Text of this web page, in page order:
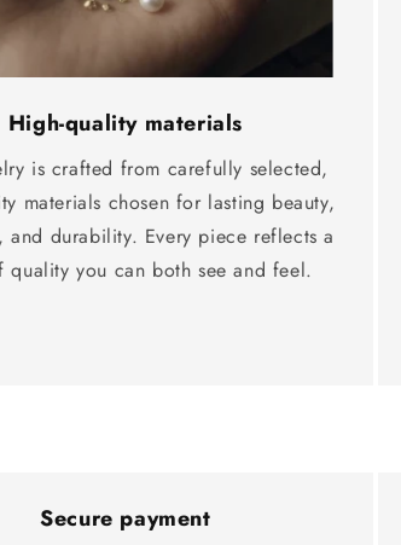
High-quality materials
is crafted from carefully selected,
materials chosen for lasting beauty,
and durability. Every piece reflects a
quality you can both see and feel.
Secure payment